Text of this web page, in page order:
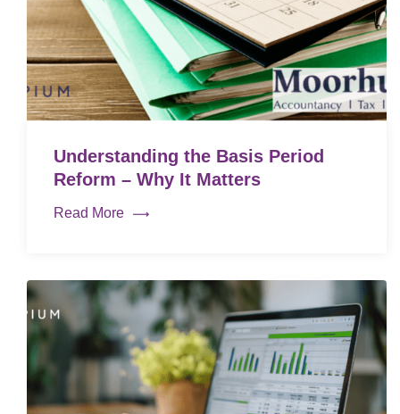
Understanding the Basis Period
Reform – Why It Matters
Read More